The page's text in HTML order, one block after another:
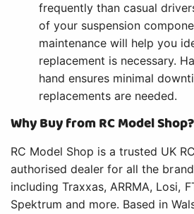
frequently than casual
of your suspension
maintenance will help you
replacement is necessary.
hand ensures minimal
replacements are needed.
Why Buy from RC Model Shop?
RC Model Shop is a trusted UK
authorised dealer for all the
including Traxxas, ARRMA, Losi,
Spektrum and more. Based in